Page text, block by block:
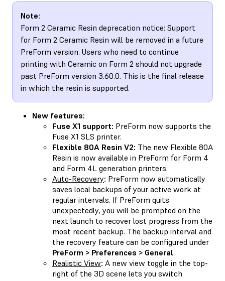
Note:
Form 2 Ceramic Resin deprecation notice: Support
for Form 2 Ceramic Resin will be removed in a future
PreForm version. Users who need to continue
printing with Ceramic on Form 2 should not upgrade
past PreForm version 3.60.0. This is the final release
in which the resin is supported.
New features:
Fuse X1 support: PreForm now supports the
Fuse X1 SLS printer.
Flexible 80A Resin V2: The new Flexible 80A
Resin is now available in PreForm for Form 4
and Form 4L generation printers.
Auto-Recovery: PreForm now automatically
saves local backups of your active work at
regular intervals. If PreForm quits
unexpectedly, you will be prompted on the
next launch to recover lost progress from the
most recent backup. The backup interval and
the recovery feature can be configured under
PreForm > Preferences > General.
Realistic View: A new view toggle in the top-
right of the 3D scene lets you switch